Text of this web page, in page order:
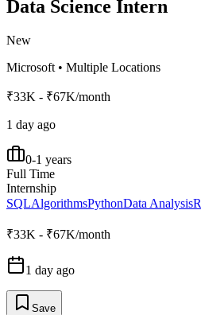
Data Science Intern
New
Microsoft • Multiple Locations
₹33K - ₹67K/month
1 day ago
0-1 years
Full Time
Internship
SQLAlgorithmsPythonData AnalysisR
₹33K - ₹67K/month
1 day ago
Save